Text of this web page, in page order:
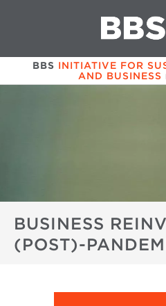
BBS INITIATIVE FOR
AND BUSINESS
BUSINESS
(POST)-